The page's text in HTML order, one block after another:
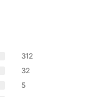
312
32
5